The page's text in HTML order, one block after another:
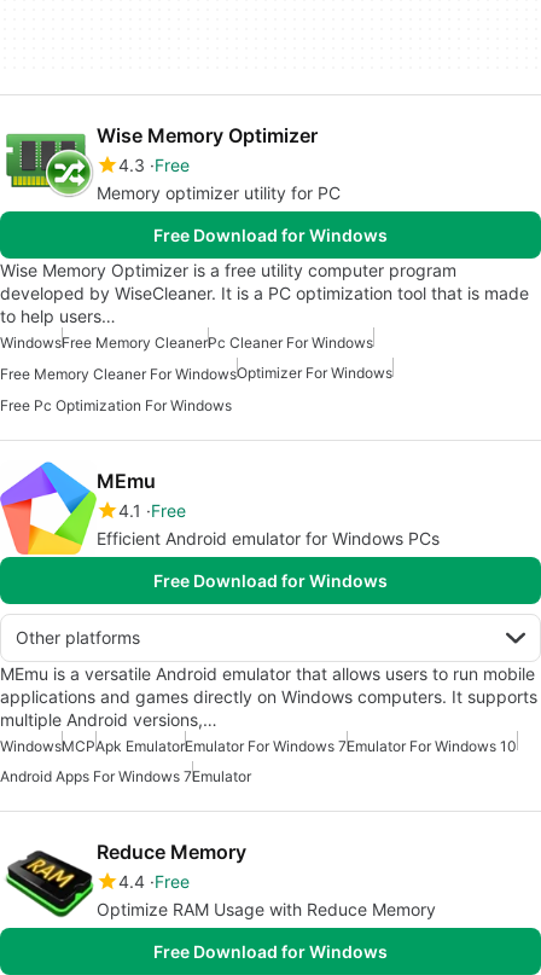
Wise Memory Optimizer
4.3 Free
Memory optimizer utility for PC
Free Download for Windows
Wise Memory Optimizer is a free utility computer program
developed by WiseCleaner. It is a PC optimization tool that is made
to help users…
WindowsFree Memory CleanerPc Cleaner For Windows
Free Memory Cleaner For WindowsOptimizer For Windows
Free Pc Optimization For Windows
MEmu
4.1
Free
Efficient Android emulator for Windows PCs
Free Download for Windows
Other platforms
MEmu is a versatile Android emulator that allows users to run mobile
applications and games directly on Windows computers. It supports
multiple Android versions,…
WindowsMCPApk EmulatorEmulator For Windows 7Emulator For Windows 10
Android Apps For Windows 7Emulator
Reduce Memory
4.4 Free
Optimize RAM Usage with Reduce Memory
Free Download for Windows